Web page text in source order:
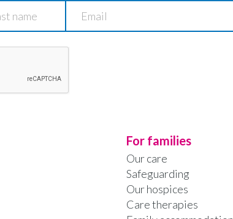
For families
Our care
Safeguarding
Our hospices
Care therapies